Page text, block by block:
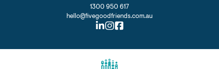
1300 950 617
hello@fivegoodfriends.com.au